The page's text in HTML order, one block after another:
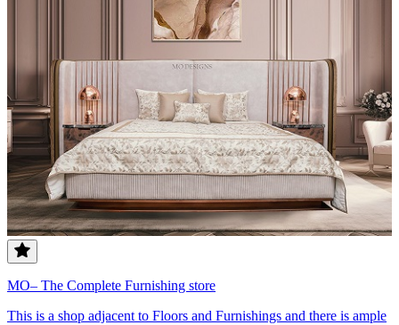
MO– The Complete Furnishing store
This is a shop adjacent to Floors and Furnishings and there is ample